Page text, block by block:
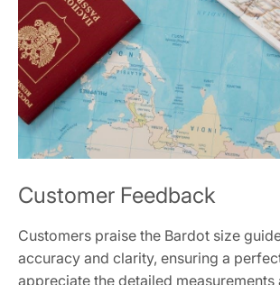
Customer Feedback
Customers praise the Bardot size
accuracy and clarity, ensuring a
appreciate the detailed measurements